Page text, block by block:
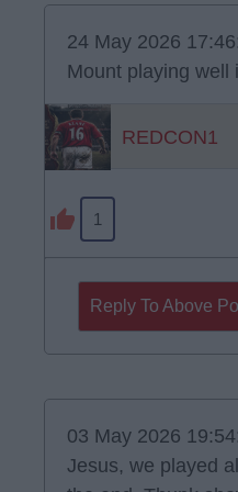
24 May 2026
Mount playing well
REDCON1
1
Reply To Above
03 May 2026
Jesus, we played